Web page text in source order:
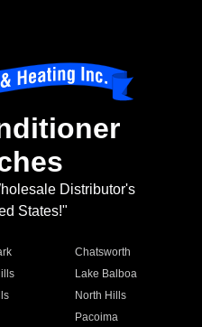
Distributor's
States!"
Chatsworth
Lake Balboa
North Hills
Pacoima